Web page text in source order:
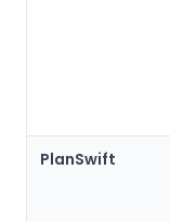
PlanSwift